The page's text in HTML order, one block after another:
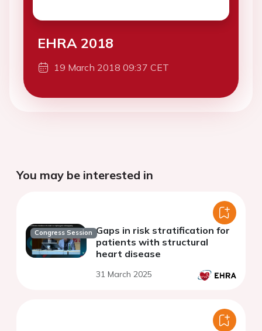
EHRA 2018
19 March 2018 09:37 CET
You may be interested in
Congress Session Gaps in risk stratification for
patients with structural
heart disease
31 March 2025